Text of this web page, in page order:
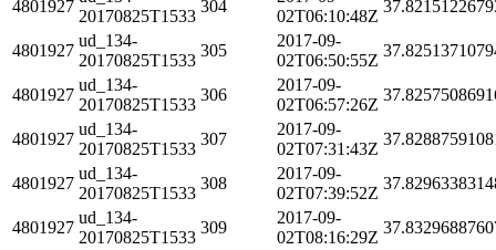
4801927
20170825T1533
304
02T06:10:48Z
4801927
ud_134-
20170825T1533
305
2017-09-
02T06:50:55Z
4801927
ud_134-
20170825T1533
306
2017-09-
02T06:57:26Z
4801927
ud_134-
20170825T1533
307
2017-09-
02T07:31:43Z
4801927
ud_134-
20170825T1533
308
2017-09-
02T07:39:52Z
4801927
ud_134-
20170825T1533
309
2017-09-
02T08:16:29Z